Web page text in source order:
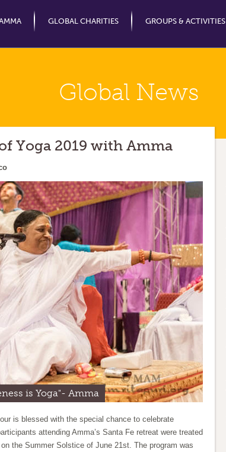
GLOBAL CHARITIES GROUPS & ACTIVITIES
Global News
Yoga 2019 with Amma
is Yoga"- Amma
is blessed with the special chance to celebrate
attending Amma’s Santa Fe retreat were treated
the Summer Solstice of June 21st. The program was